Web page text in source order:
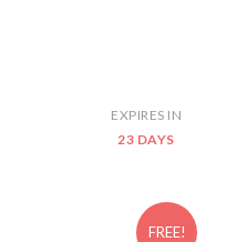
EXPIRES IN
23 DAYS
FREE!